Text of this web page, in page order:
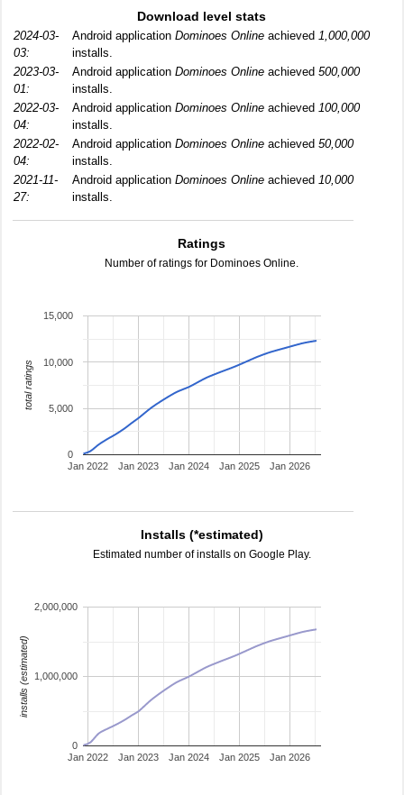
Download level stats
2024-03-
03:
Android application Dominoes Online achieved 1,000,000
installs.
2023-03-
01:
Android application Dominoes Online achieved 500,000
installs.
2022-03-
04:
Android application Dominoes Online achieved 100,000
installs.
2022-02-
04:
Android application Dominoes Online achieved 50,000
installs.
2021-11-
27:
Android application Dominoes Online achieved 10,000
installs.
Ratings
Number of ratings for Dominoes Online.
Jan 2022 Jan 2023 Jan 2024 Jan 2025 Jan 2026
0
5,000
10,000
15,000
total ratings
Installs (*estimated)
Estimated number of installs on Google Play.
Jan 2022 Jan 2023 Jan 2024 Jan 2025 Jan 2026
0
1,000,000
2,000,000
installs (estimated)